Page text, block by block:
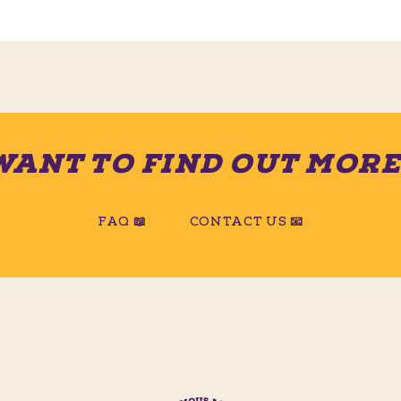
TO FIND OUT
FAQ 📖 CONTACT US 📧